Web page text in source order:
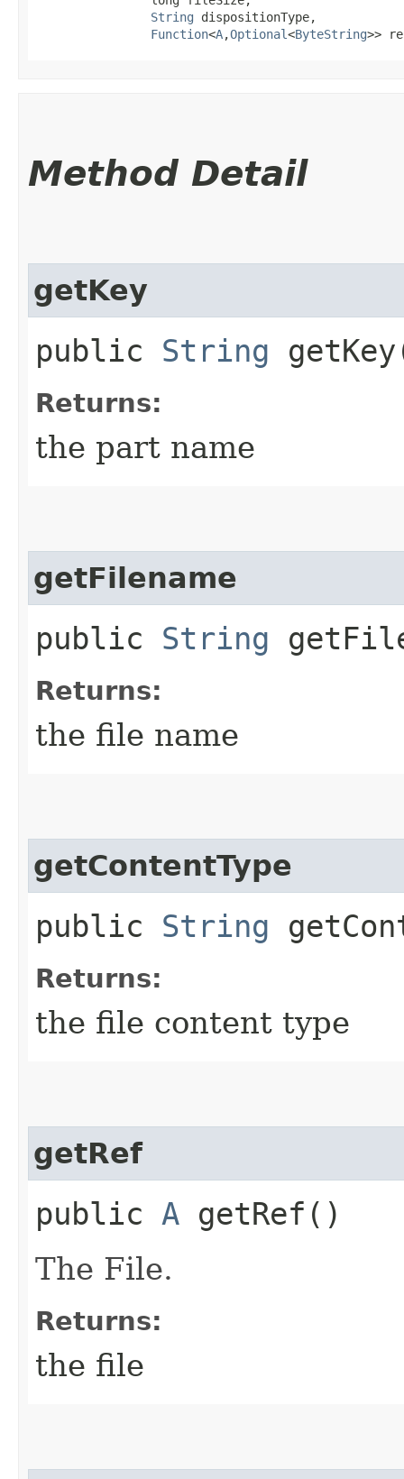
String dispositionType,
Function<A,​Optional<ByteString>>
Method Detail
getKey
public String
Returns:
the part name
getFilename
public String
Returns:
the file name
getContentType
public String
Returns:
the file content type
getRef
public A getRef()
The File.
Returns:
the file